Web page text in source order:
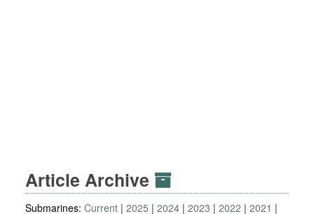
Article Archive
Submarines: Current 2025 2024 2023 2022 2021